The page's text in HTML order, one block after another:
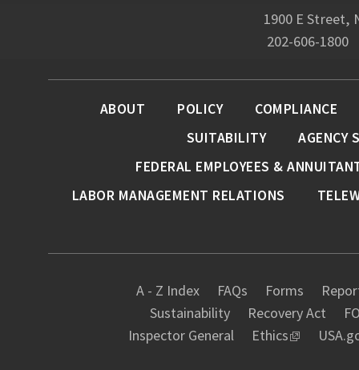
1900 E Street,
202-606-1800
A - Z Index FAQs Forms
Sustainability
Recovery Act
Inspector General
Ethics
ABOUT POLICY
COMPLIANCE
SUITABILITY
AGENCY
FEDERAL EMPLOYEES &
LABOR MANAGEMENT RELATIONS